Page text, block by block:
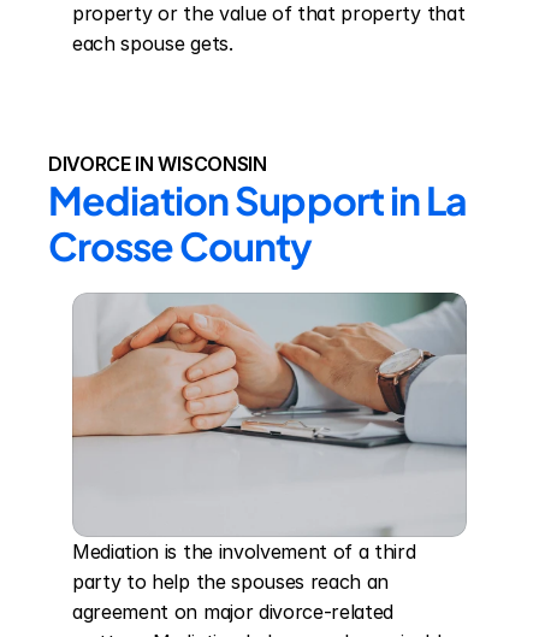
property or the value of that property that
each spouse gets.
DIVORCE IN WISCONSIN
Mediation Support in La
Crosse County
Mediation is the involvement of a third
party to help the spouses reach an
agreement on major divorce-related